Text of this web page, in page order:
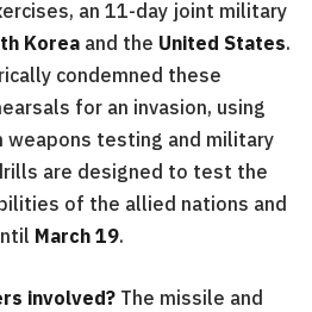
an 11-day joint military
Korea and the United States.
condemned these
for an invasion, using
testing and military
are designed to test the
of the allied nations and
March 19.
involved? The missile and